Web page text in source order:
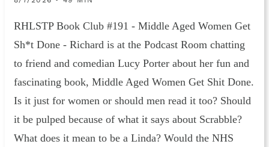
RHLSTP Book Club #191 - Middle Aged Women Get
Sh*t Done - Richard is at the Podcast Room chatting
to friend and comedian Lucy Porter about her fun and
fascinating book, Middle Aged Women Get Shit Done.
Is it just for women or should men read it too? Should
it be pulped because of what it says about Scrabble?
What does it mean to be a Linda? Would the NHS